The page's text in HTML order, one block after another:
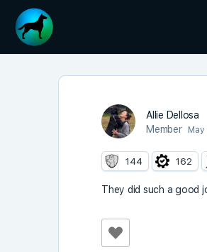
Allie Dellosa
Member
144 162
They did such a good